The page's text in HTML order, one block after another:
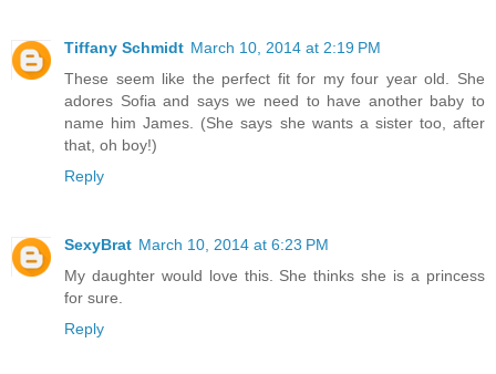
Tiffany Schmidt March 10, 2014 at 2:19 PM
These seem like the perfect fit for my four year old. She
adores Sofia and says we need to have another baby to
name him James. (She says she wants a sister too, after
that, oh boy!)
Reply
SexyBrat March 10, 2014 at 6:23 PM
My daughter would love this. She thinks she is a princess
for sure.
Reply